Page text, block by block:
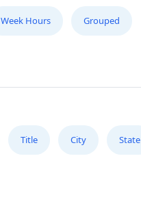
Week Hours Grouped
Title City State